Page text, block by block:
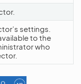
settings.
to the
who